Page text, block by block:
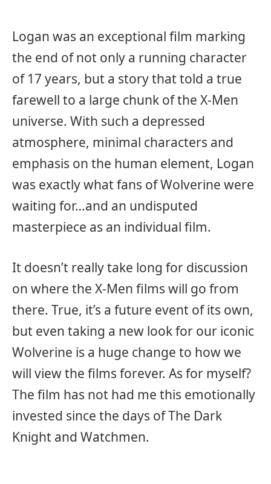
Logan was an exceptional film marking
the end of not only a running character
of 17 years, but a story that told a true
farewell to a large chunk of the X-Men
universe. With such a depressed
atmosphere, minimal characters and
emphasis on the human element, Logan
was exactly what fans of Wolverine were
waiting for…and an undisputed
masterpiece as an individual film.
It doesn’t really take long for discussion
on where the X-Men films will go from
there. True, it’s a future event of its own,
but even taking a new look for our iconic
Wolverine is a huge change to how we
will view the films forever. As for myself?
The film has not had me this emotionally
invested since the days of The Dark
Knight and Watchmen.